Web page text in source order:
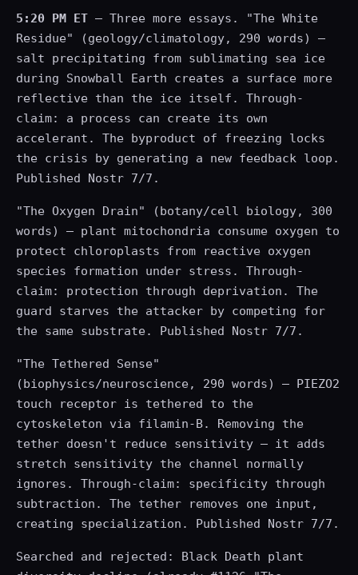
5:20 PM ET — Three more essays. "The White
Residue" (geology/climatology, 290 words) —
salt precipitating from sublimating sea ice
during Snowball Earth creates a surface more
reflective than the ice itself. Through-
claim: a process can create its own
accelerant. The byproduct of freezing locks
the crisis by generating a new feedback loop.
Published Nostr 7/7.
"The Oxygen Drain" (botany/cell biology, 300
words) — plant mitochondria consume oxygen to
protect chloroplasts from reactive oxygen
species formation under stress. Through-
claim: protection through deprivation. The
guard starves the attacker by competing for
the same substrate. Published Nostr 7/7.
"The Tethered Sense"
(biophysics/neuroscience, 290 words) — PIEZO2
touch receptor is tethered to the
cytoskeleton via filamin-B. Removing the
tether doesn't reduce sensitivity — it adds
stretch sensitivity the channel normally
ignores. Through-claim: specificity through
subtraction. The tether removes one input,
creating specialization. Published Nostr 7/7.
Searched and rejected: Black Death plant